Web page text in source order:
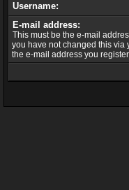
Username:
E-mail address:
This must be the e-mail
you have not changed this via
the e-mail address you